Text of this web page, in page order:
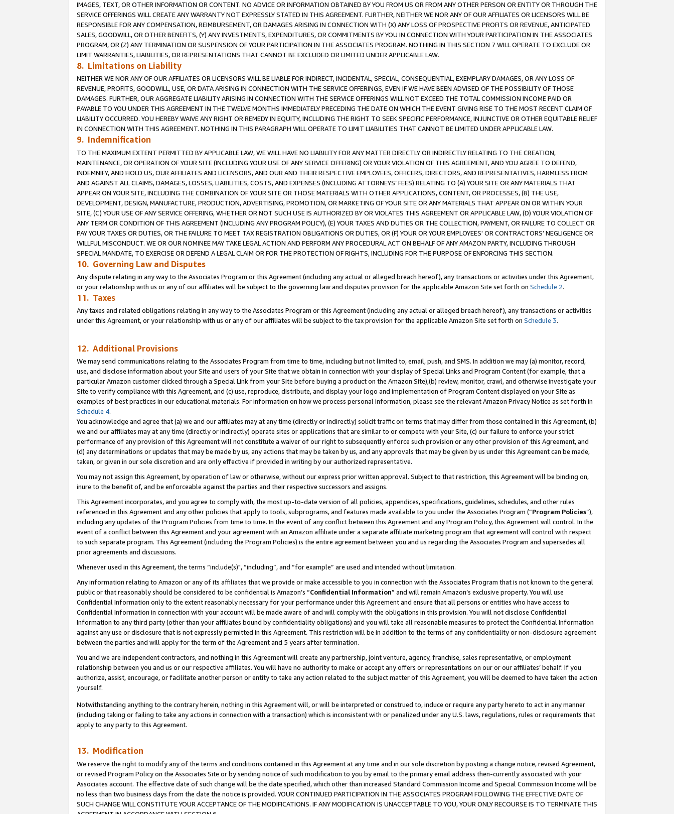
IMAGES, TEXT, OR OTHER INFORMATION OR CONTENT. NO ADVICE OR INFORMATION OBTAINED BY YOU FROM US OR FROM ANY OTHER PERSON OR ENTITY OR THROUGH THE
SERVICE OFFERINGS WILL CREATE ANY WARRANTY NOT EXPRESSLY STATED IN THIS AGREEMENT. FURTHER, NEITHER WE NOR ANY OF OUR AFFILIATES OR LICENSORS WILL BE
RESPONSIBLE FOR ANY COMPENSATION, REIMBURSEMENT, OR DAMAGES ARISING IN CONNECTION WITH (X) ANY LOSS OF PROSPECTIVE PROFITS OR REVENUE, ANTICIPATED
SALES, GOODWILL, OR OTHER BENEFITS, (Y) ANY INVESTMENTS, EXPENDITURES, OR COMMITMENTS BY YOU IN CONNECTION WITH YOUR PARTICIPATION IN THE ASSOCIATES
PROGRAM, OR (Z) ANY TERMINATION OR SUSPENSION OF YOUR PARTICIPATION IN THE ASSOCIATES PROGRAM. NOTHING IN THIS SECTION 7 WILL OPERATE TO EXCLUDE OR
LIMIT WARRANTIES, LIABILITIES, OR REPRESENTATIONS THAT CANNOT BE EXCLUDED OR LIMITED UNDER APPLICABLE LAW.
8. Limitations on Liability
NEITHER WE NOR ANY OF OUR AFFILIATES OR LICENSORS WILL BE LIABLE FOR INDIRECT, INCIDENTAL, SPECIAL, CONSEQUENTIAL, EXEMPLARY DAMAGES, OR ANY LOSS OF
REVENUE, PROFITS, GOODWILL, USE, OR DATA ARISING IN CONNECTION WITH THE SERVICE OFFERINGS, EVEN IF WE HAVE BEEN ADVISED OF THE POSSIBILITY OF THOSE
DAMAGES. FURTHER, OUR AGGREGATE LIABILITY ARISING IN CONNECTION WITH THE SERVICE OFFERINGS WILL NOT EXCEED THE TOTAL COMMISSION INCOME PAID OR
PAYABLE TO YOU UNDER THIS AGREEMENT IN THE TWELVE MONTHS IMMEDIATELY PRECEDING THE DATE ON WHICH THE EVENT GIVING RISE TO THE MOST RECENT CLAIM OF
LIABILITY OCCURRED. YOU HEREBY WAIVE ANY RIGHT OR REMEDY IN EQUITY, INCLUDING THE RIGHT TO SEEK SPECIFIC PERFORMANCE, INJUNCTIVE OR OTHER EQUITABLE RELIEF
IN CONNECTION WITH THIS AGREEMENT. NOTHING IN THIS PARAGRAPH WILL OPERATE TO LIMIT LIABILITIES THAT CANNOT BE LIMITED UNDER APPLICABLE LAW.
9. Indemnification
TO THE MAXIMUM EXTENT PERMITTED BY APPLICABLE LAW, WE WILL HAVE NO LIABILITY FOR ANY MATTER DIRECTLY OR INDIRECTLY RELATING TO THE CREATION,
MAINTENANCE, OR OPERATION OF YOUR SITE (INCLUDING YOUR USE OF ANY SERVICE OFFERING) OR YOUR VIOLATION OF THIS AGREEMENT, AND YOU AGREE TO DEFEND,
INDEMNIFY, AND HOLD US, OUR AFFILIATES AND LICENSORS, AND OUR AND THEIR RESPECTIVE EMPLOYEES, OFFICERS, DIRECTORS, AND REPRESENTATIVES, HARMLESS FROM
AND AGAINST ALL CLAIMS, DAMAGES, LOSSES, LIABILITIES, COSTS, AND EXPENSES (INCLUDING ATTORNEYS’ FEES) RELATING TO (A) YOUR SITE OR ANY MATERIALS THAT
APPEAR ON YOUR SITE, INCLUDING THE COMBINATION OF YOUR SITE OR THOSE MATERIALS WITH OTHER APPLICATIONS, CONTENT, OR PROCESSES, (B) THE USE,
DEVELOPMENT, DESIGN, MANUFACTURE, PRODUCTION, ADVERTISING, PROMOTION, OR MARKETING OF YOUR SITE OR ANY MATERIALS THAT APPEAR ON OR WITHIN YOUR
SITE, (C) YOUR USE OF ANY SERVICE OFFERING, WHETHER OR NOT SUCH USE IS AUTHORIZED BY OR VIOLATES THIS AGREEMENT OR APPLICABLE LAW, (D) YOUR VIOLATION OF
ANY TERM OR CONDITION OF THIS AGREEMENT (INCLUDING ANY PROGRAM POLICY), (E) YOUR TAXES AND DUTIES OR THE COLLECTION, PAYMENT, OR FAILURE TO COLLECT OR
PAY YOUR TAXES OR DUTIES, OR THE FAILURE TO MEET TAX REGISTRATION OBLIGATIONS OR DUTIES, OR (F) YOUR OR YOUR EMPLOYEES' OR CONTRACTORS’ NEGLIGENCE OR
WILLFUL MISCONDUCT. WE OR OUR NOMINEE MAY TAKE LEGAL ACTION AND PERFORM ANY PROCEDURAL ACT ON BEHALF OF ANY AMAZON PARTY, INCLUDING THROUGH
SPECIAL MANDATE, TO EXERCISE OR DEFEND A LEGAL CLAIM OR FOR THE PROTECTION OF RIGHTS, INCLUDING FOR THE PURPOSE OF ENFORCING THIS SECTION.
10. Governing Law and Disputes
Any dispute relating in any way to the Associates Program or this Agreement (including any actual or alleged breach hereof), any transactions or activities under this Agreement,
or your relationship with us or any of our affiliates will be subject to the governing law and disputes provision for the applicable Amazon Site set forth on Schedule 2.
11. Taxes
Any taxes and related obligations relating in any way to the Associates Program or this Agreement (including any actual or alleged breach hereof), any transactions or activities
under this Agreement, or your relationship with us or any of our affiliates will be subject to the tax provision for the applicable Amazon Site set forth on Schedule 3.
12. Additional Provisions
We may send communications relating to the Associates Program from time to time, including but not limited to, email, push, and SMS. In addition we may (a) monitor, record,
use, and disclose information about your Site and users of your Site that we obtain in connection with your display of Special Links and Program Content (for example, that a
particular Amazon customer clicked through a Special Link from your Site before buying a product on the Amazon Site),(b) review, monitor, crawl, and otherwise investigate your
Site to verify compliance with this Agreement, and (c) use, reproduce, distribute, and display your logo and implementation of Program Content displayed on your Site as
examples of best practices in our educational materials. For information on how we process personal information, please see the relevant Amazon Privacy Notice as set forth in
Schedule 4.
You acknowledge and agree that (a) we and our affiliates may at any time (directly or indirectly) solicit traffic on terms that may differ from those contained in this Agreement, (b)
we and our affiliates may at any time (directly or indirectly) operate sites or applications that are similar to or compete with your Site, (c) our failure to enforce your strict
performance of any provision of this Agreement will not constitute a waiver of our right to subsequently enforce such provision or any other provision of this Agreement, and
(d) any determinations or updates that may be made by us, any actions that may be taken by us, and any approvals that may be given by us under this Agreement can be made,
taken, or given in our sole discretion and are only effective if provided in writing by our authorized representative.
You may not assign this Agreement, by operation of law or otherwise, without our express prior written approval. Subject to that restriction, this Agreement will be binding on,
inure to the benefit of, and be enforceable against the parties and their respective successors and assigns.
This Agreement incorporates, and you agree to comply with, the most up-to-date version of all policies, appendices, specifications, guidelines, schedules, and other rules
referenced in this Agreement and any other policies that apply to tools, subprograms, and features made available to you under the Associates Program (“Program Policies”),
including any updates of the Program Policies from time to time. In the event of any conflict between this Agreement and any Program Policy, this Agreement will control. In the
event of a conflict between this Agreement and your agreement with an Amazon affiliate under a separate affiliate marketing program that agreement will control with respect
to such separate program. This Agreement (including the Program Policies) is the entire agreement between you and us regarding the Associates Program and supersedes all
prior agreements and discussions.
Whenever used in this Agreement, the terms “include(s)", “including”, and “for example” are used and intended without limitation.
Any information relating to Amazon or any of its affiliates that we provide or make accessible to you in connection with the Associates Program that is not known to the general
public or that reasonably should be considered to be confidential is Amazon’s “Confidential Information” and will remain Amazon’s exclusive property. You will use
Confidential Information only to the extent reasonably necessary for your performance under this Agreement and ensure that all persons or entities who have access to
Confidential Information in connection with your account will be made aware of and will comply with the obligations in this provision. You will not disclose Confidential
Information to any third party (other than your affiliates bound by confidentiality obligations) and you will take all reasonable measures to protect the Confidential Information
against any use or disclosure that is not expressly permitted in this Agreement. This restriction will be in addition to the terms of any confidentiality or non-disclosure agreement
between the parties and will apply for the term of the Agreement and 5 years after termination.
You and we are independent contractors, and nothing in this Agreement will create any partnership, joint venture, agency, franchise, sales representative, or employment
relationship between you and us or our respective affiliates. You will have no authority to make or accept any offers or representations on our or our affiliates’ behalf. If you
authorize, assist, encourage, or facilitate another person or entity to take any action related to the subject matter of this Agreement, you will be deemed to have taken the action
yourself.
Notwithstanding anything to the contrary herein, nothing in this Agreement will, or will be interpreted or construed to, induce or require any party hereto to act in any manner
(including taking or failing to take any actions in connection with a transaction) which is inconsistent with or penalized under any U.S. laws, regulations, rules or requirements that
apply to any party to this Agreement.
13. Modification
We reserve the right to modify any of the terms and conditions contained in this Agreement at any time and in our sole discretion by posting a change notice, revised Agreement,
or revised Program Policy on the Associates Site or by sending notice of such modification to you by email to the primary email address then-currently associated with your
Associates account. The effective date of such change will be the date specified, which other than increased Standard Commission Income and Special Commission Income will be
no less than two business days from the date the notice is provided. YOUR CONTINUED PARTICIPATION IN THE ASSOCIATES PROGRAM FOLLOWING THE EFFECTIVE DATE OF
SUCH CHANGE WILL CONSTITUTE YOUR ACCEPTANCE OF THE MODIFICATIONS. IF ANY MODIFICATION IS UNACCEPTABLE TO YOU, YOUR ONLY RECOURSE IS TO TERMINATE THIS